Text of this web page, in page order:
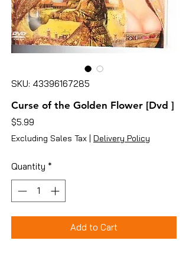
SKU: 43396167285
Curse of the Golden Flower [Dvd ]
$5.99
Excluding Sales Tax | Delivery Policy
Quantity *
Add to Cart